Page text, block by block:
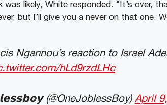
likely, White responded. “It’s over,
but I’ll give you a never on that one.
Ngannou’s reaction to Israel
hLd9rzdLHc
(@OneJoblessBoy) April